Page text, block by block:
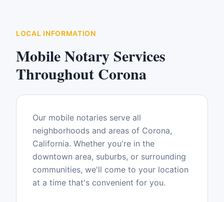
LOCAL INFORMATION
Mobile Notary Services
Throughout Corona
Our mobile notaries serve all
neighborhoods and areas of Corona,
California. Whether you're in the
downtown area, suburbs, or surrounding
communities, we'll come to your location
at a time that's convenient for you.